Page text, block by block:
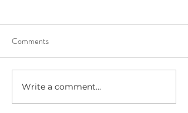
Crisp, Clean & Classic White
Bouquets
Comments
Write a comment...